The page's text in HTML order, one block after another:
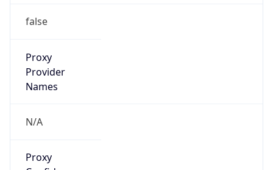
false
Proxy
Provider
Names
N/A
Proxy